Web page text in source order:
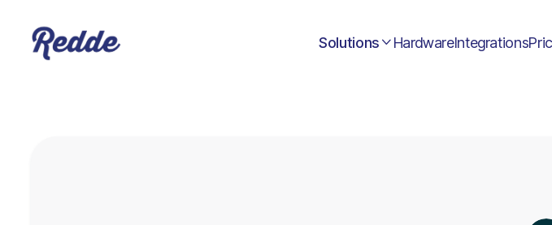
Solutions HardwareIntegrations